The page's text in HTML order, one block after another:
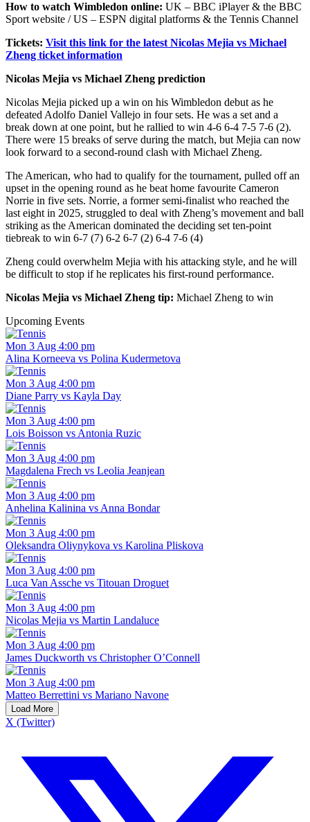
How to watch Wimbledon online: UK – BBC iPlayer & the BBC
Sport website / US – ESPN digital platforms & the Tennis Channel
Tickets: Visit this link for the latest Nicolas Mejia vs Michael
Zheng ticket information
Nicolas Mejia vs Michael Zheng prediction
Nicolas Mejia picked up a win on his Wimbledon debut as he
defeated Adolfo Daniel Vallejo in four sets. He was a set and a
break down at one point, but he rallied to win 4-6 6-4 7-5 7-6 (2).
There were 15 breaks of serve during the match, but Mejia can now
look forward to a second-round clash with Michael Zheng.
The American, who had to qualify for the tournament, pulled off an
upset in the opening round as he beat home favourite Cameron
Norrie in five sets. Norrie, a former semi-finalist who reached the
last eight in 2025, struggled to deal with Zheng’s movement and ball
striking as the American dominated the deciding set ten-point
tiebreak to win 6-7 (7) 6-2 6-7 (2) 6-4 7-6 (4)
Zheng could overwhelm Mejia with his attacking style, and he will
be difficult to stop if he replicates his first-round performance.
Nicolas Mejia vs Michael Zheng tip: Michael Zheng to win
Upcoming Events
Mon 3 Aug 4:00 pm
Alina Korneeva vs Polina Kudermetova
Mon 3 Aug 4:00 pm
Diane Parry vs Kayla Day
Mon 3 Aug 4:00 pm
Lois Boisson vs Antonia Ruzic
Mon 3 Aug 4:00 pm
Magdalena Frech vs Leolia Jeanjean
Mon 3 Aug 4:00 pm
Anhelina Kalinina vs Anna Bondar
Mon 3 Aug 4:00 pm
Oleksandra Oliynykova vs Karolina Pliskova
Mon 3 Aug 4:00 pm
Luca Van Assche vs Titouan Droguet
Mon 3 Aug 4:00 pm
Nicolas Mejia vs Martin Landaluce
Mon 3 Aug 4:00 pm
James Duckworth vs Christopher O’Connell
Mon 3 Aug 4:00 pm
Matteo Berrettini vs Mariano Navone
Load More
X (Twitter)